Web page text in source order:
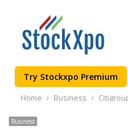
Try Stockxpo Premium
Home Business
Business